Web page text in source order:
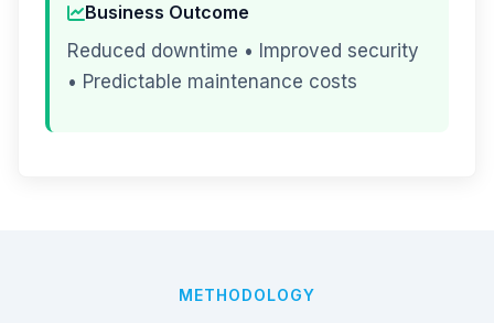
Business Outcome
Reduced downtime • Improved security
• Predictable maintenance costs
METHODOLOGY